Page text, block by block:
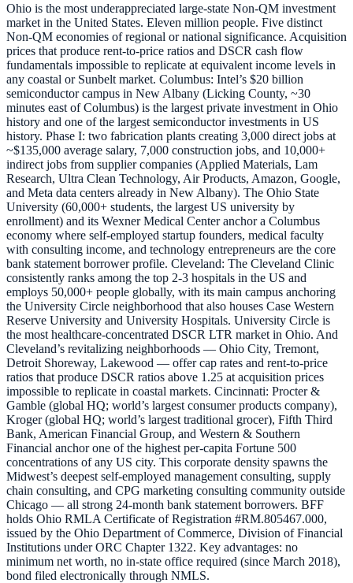
Ohio is the most underappreciated large-state Non-QM investment
market in the United States. Eleven million people. Five distinct
Non-QM economies of regional or national significance. Acquisition
prices that produce rent-to-price ratios and DSCR cash flow
fundamentals impossible to replicate at equivalent income levels in
any coastal or Sunbelt market. Columbus: Intel’s $20 billion
semiconductor campus in New Albany (Licking County, ~30
minutes east of Columbus) is the largest private investment in Ohio
history and one of the largest semiconductor investments in US
history. Phase I: two fabrication plants creating 3,000 direct jobs at
~$135,000 average salary, 7,000 construction jobs, and 10,000+
indirect jobs from supplier companies (Applied Materials, Lam
Research, Ultra Clean Technology, Air Products, Amazon, Google,
and Meta data centers already in New Albany). The Ohio State
University (60,000+ students, the largest US university by
enrollment) and its Wexner Medical Center anchor a Columbus
economy where self-employed startup founders, medical faculty
with consulting income, and technology entrepreneurs are the core
bank statement borrower profile. Cleveland: The Cleveland Clinic
consistently ranks among the top 2-3 hospitals in the US and
employs 50,000+ people globally, with its main campus anchoring
the University Circle neighborhood that also houses Case Western
Reserve University and University Hospitals. University Circle is
the most healthcare-concentrated DSCR LTR market in Ohio. And
Cleveland’s revitalizing neighborhoods — Ohio City, Tremont,
Detroit Shoreway, Lakewood — offer cap rates and rent-to-price
ratios that produce DSCR ratios above 1.25 at acquisition prices
impossible to replicate in coastal markets. Cincinnati: Procter &
Gamble (global HQ; world’s largest consumer products company),
Kroger (global HQ; world’s largest traditional grocer), Fifth Third
Bank, American Financial Group, and Western & Southern
Financial anchor one of the highest per-capita Fortune 500
concentrations of any US city. This corporate density spawns the
Midwest’s deepest self-employed management consulting, supply
chain consulting, and CPG marketing consulting community outside
Chicago — all strong 24-month bank statement borrowers. BFF
holds Ohio RMLA Certificate of Registration #RM.805467.000,
issued by the Ohio Department of Commerce, Division of Financial
Institutions under ORC Chapter 1322. Key advantages: no
minimum net worth, no in-state office required (since March 2018),
bond filed electronically through NMLS.